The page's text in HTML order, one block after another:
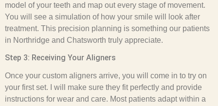
model of your teeth and map out every stage of movement.
You will see a simulation of how your smile will look after
treatment. This precision planning is something our patients
in Northridge and Chatsworth truly appreciate.
Step 3: Receiving Your Aligners
Once your custom aligners arrive, you will come in to try on
your first set. I will make sure they fit perfectly and provide
instructions for wear and care. Most patients adapt within a